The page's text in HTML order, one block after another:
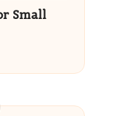
Small